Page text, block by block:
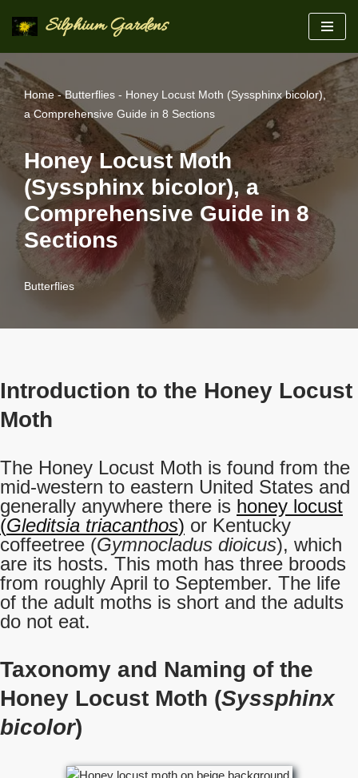
to
content
Silphium Gardens
Home-Butterflies - Honey Locust Moth (Syssphinx bicolor),
a Comprehensive Guide in 8 Sections
Honey Locust Moth
(Syssphinx bicolor), a
Comprehensive Guide in 8
Sections
Butterflies
Introduction to the Honey Locust
Moth
The Honey Locust Moth is found from the
mid-western to eastern United States and
generally anywhere there is honey locust
(Gleditsia triacanthos) or Kentucky
coffeetree (Gymnocladus dioicus), which
are its hosts. This moth has three broods
from roughly April to September. The life
of the adult moths is short and the adults
do not eat.
Taxonomy and Naming of the
Honey Locust Moth (Syssphinx
bicolor)